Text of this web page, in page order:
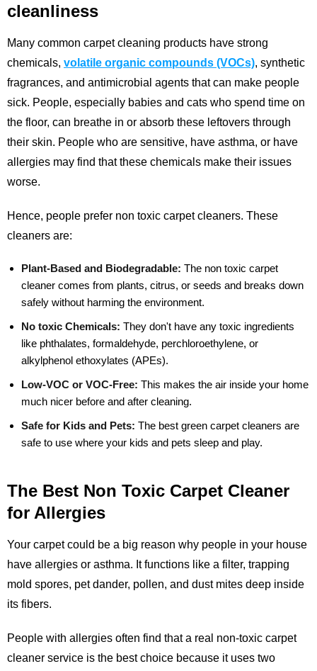
cleanliness
Many common carpet cleaning products have strong
chemicals, volatile organic compounds (VOCs), synthetic
fragrances, and antimicrobial agents that can make people
sick. People, especially babies and cats who spend time on
the floor, can breathe in or absorb these leftovers through
their skin. People who are sensitive, have asthma, or have
allergies may find that these chemicals make their issues
worse.
Hence, people prefer non toxic carpet cleaners. These
cleaners are:
Plant-Based and Biodegradable: The non toxic carpet
cleaner comes from plants, citrus, or seeds and breaks down
safely without harming the environment.
No toxic Chemicals: They don't have any toxic ingredients
like phthalates, formaldehyde, perchloroethylene, or
alkylphenol ethoxylates (APEs).
Low-VOC or VOC-Free: This makes the air inside your home
much nicer before and after cleaning.
Safe for Kids and Pets: The best green carpet cleaners are
safe to use where your kids and pets sleep and play.
The Best Non Toxic Carpet Cleaner
for Allergies
Your carpet could be a big reason why people in your house
have allergies or asthma. It functions like a filter, trapping
mold spores, pet dander, pollen, and dust mites deep inside
its fibers.
People with allergies often find that a real non-toxic carpet
cleaner service is the best choice because it uses two